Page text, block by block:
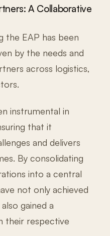
A Collaborative
the EAP has been
by the needs and
across logistics,
instrumental in
that it
and delivers
By consolidating
into a central
not only achieved
gained a
their respective